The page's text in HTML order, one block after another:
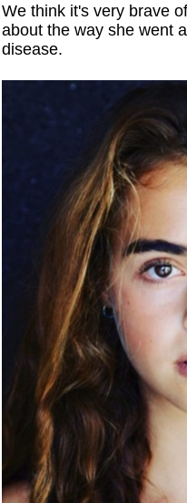
We think it's very brave
about the way she went
disease.